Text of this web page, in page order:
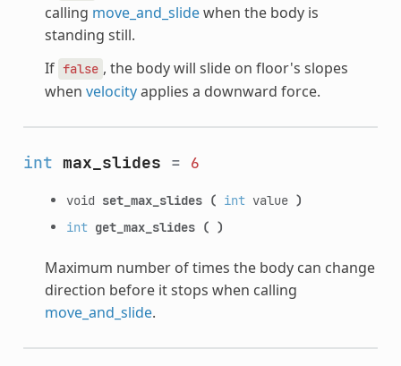
calling move_and_slidewhen the body is
standing still.
If false , the body will slide on floor's slopes
when velocityapplies a downward force.
int max_slides = 6
void set_max_slides ( intvalue )
int get_max_slides ( )
Maximum number of times the body can change
direction before it stops when calling
move_and_slide.